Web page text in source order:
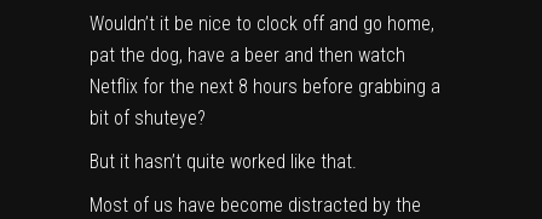
Wouldn’t it be nice to clock off and go home,
pat the dog, have a beer and then watch
Netflix for the next 8 hours before grabbing a
bit of shuteye?
But it hasn’t quite worked like that.
Most of us have become distracted by the